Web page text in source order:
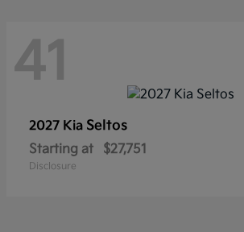
41
2027 Kia Seltos
Starting at $27,751
Disclosure